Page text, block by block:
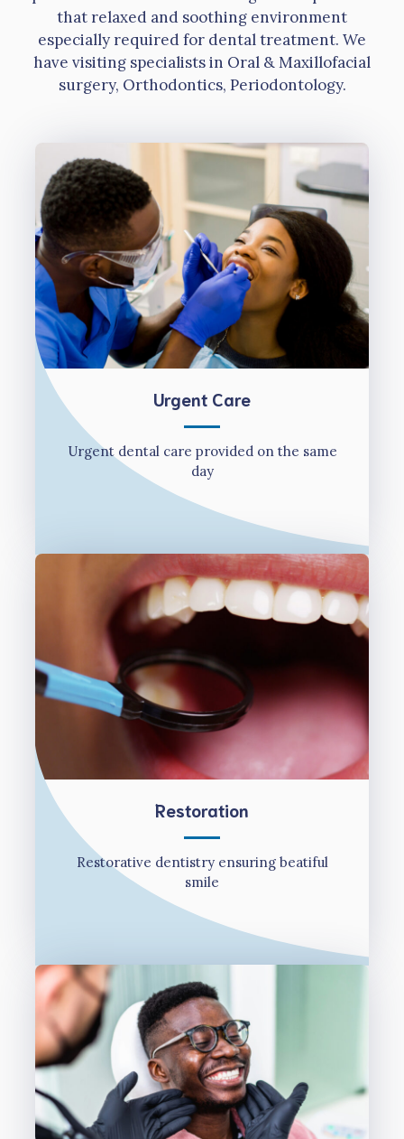
that relaxed and soothing environment
especially required for dental treatment. We
have visiting specialists in Oral & Maxillofacial
surgery, Orthodontics, Periodontology.
Urgent Care
Urgent dental care provided on the same
day
Restoration
Restorative dentistry ensuring beatiful
smile